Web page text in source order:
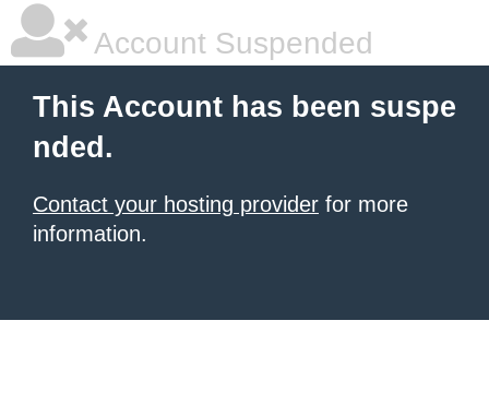
Account Suspended
This Account has been suspe
nded.
Contact your hosting provider for more
information.